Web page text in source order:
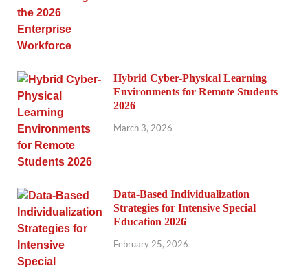
Hybrid Cyber-Physical Learning
Environments for Remote Students
2026
March 3, 2026
Data-Based Individualization
Strategies for Intensive Special
Education 2026
February 25, 2026